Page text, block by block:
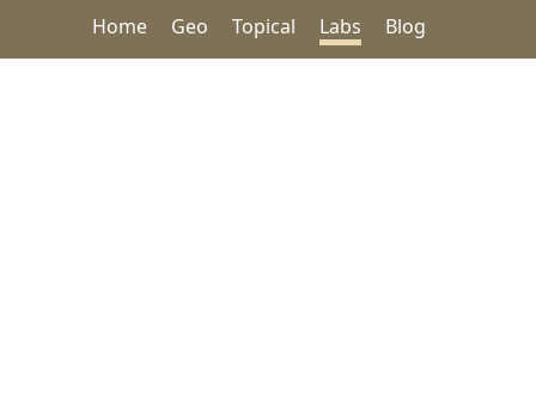
Home Geo Topical Labs Blog